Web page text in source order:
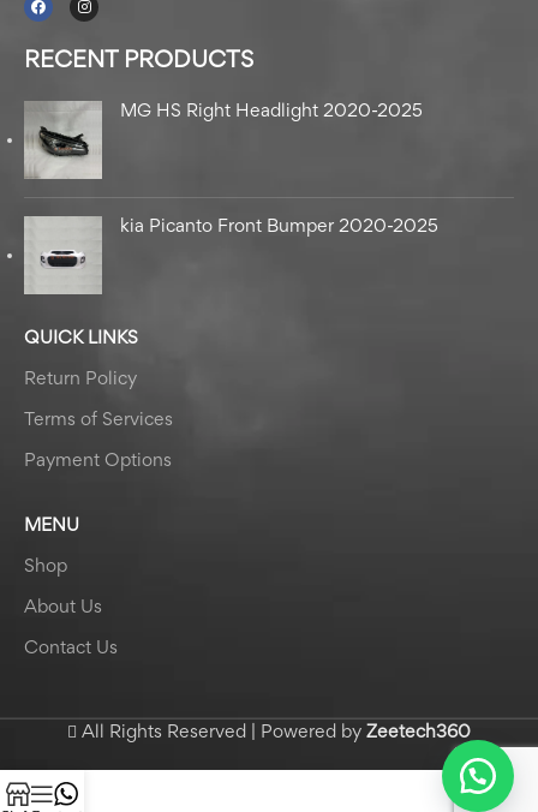
RECENT PRODUCTS
MG HS Right Headlight 2020-2025
kia Picanto Front Bumper 2020-2025
QUICK LINKS
Return Policy
Terms of Services
Payment Options
MENU
Shop
About Us
Contact Us
All Rights Reserved | Powered by Zeetech360